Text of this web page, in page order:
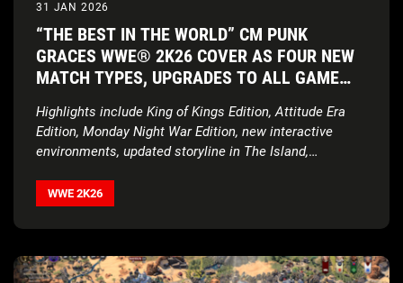
31 JAN 2026
“THE BEST IN THE WORLD” CM PUNK
GRACES WWE® 2K26 COVER AS FOUR NEW
MATCH TYPES, UPGRADES TO ALL GAME
ENSURE THE SHOW NEVER STOPS
Highlights include King of Kings Edition, Attitude Era
Edition, Monday Night War Edition, new interactive
environments, updated storyline in The Island,
WWE 2K26